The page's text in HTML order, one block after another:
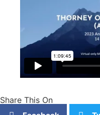
Share This On